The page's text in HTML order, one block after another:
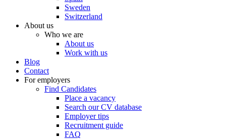
Sweden
Switzerland
About us
Who we are
About us
Work with us
Blog
Contact
For employers
Find Candidates
Place a vacancy
Search our CV database
Employer tips
Recruitment guide
FAQ